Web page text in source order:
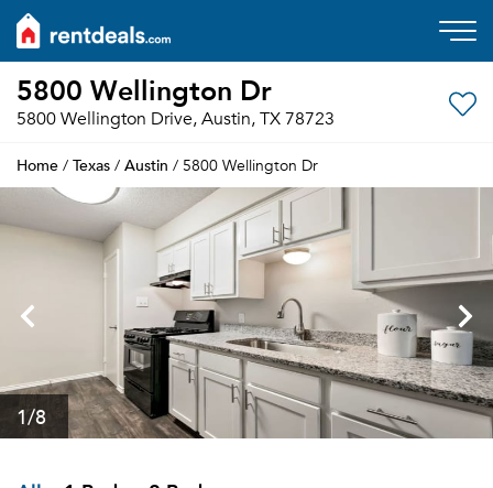
5800 Wellington Dr
5800 Wellington Drive, Austin, TX 78723
Home / Texas / Austin / 5800 Wellington Dr
1/8